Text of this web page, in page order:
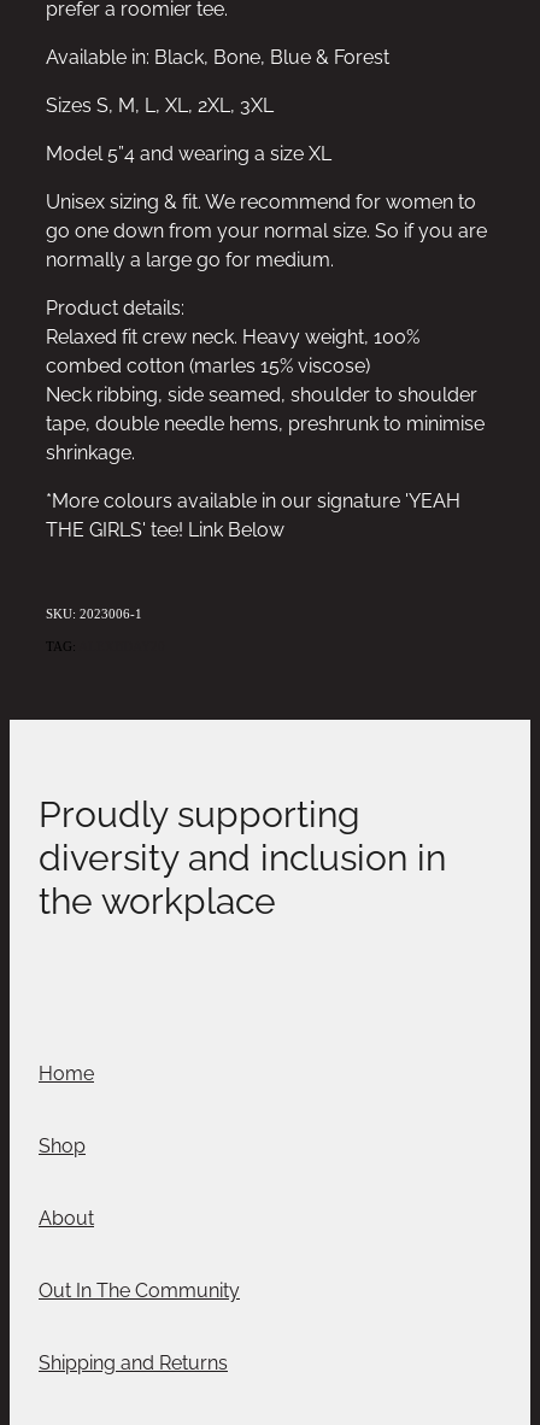
prefer a roomier tee.
Available in: Black, Bone, Blue & Forest
Sizes S, M, L, XL, 2XL, 3XL
Model 5”4 and wearing a size XL
Unisex sizing & fit. We recommend for women to
go one down from your normal size. So if you are
normally a large go for medium.
Product details:
Relaxed fit crew neck. Heavy weight, 100%
combed cotton (marles 15% viscose)
Neck ribbing, side seamed, shoulder to shoulder
tape, double needle hems, preshrunk to minimise
shrinkage.
*More colours available in our signature 'YEAH
THE GIRLS' tee! Link Below
SKU: 2023006-1
TAG:
Proudly supporting
diversity and inclusion in
the workplace
Home
Shop
About
Out In The Community
Shipping and Returns